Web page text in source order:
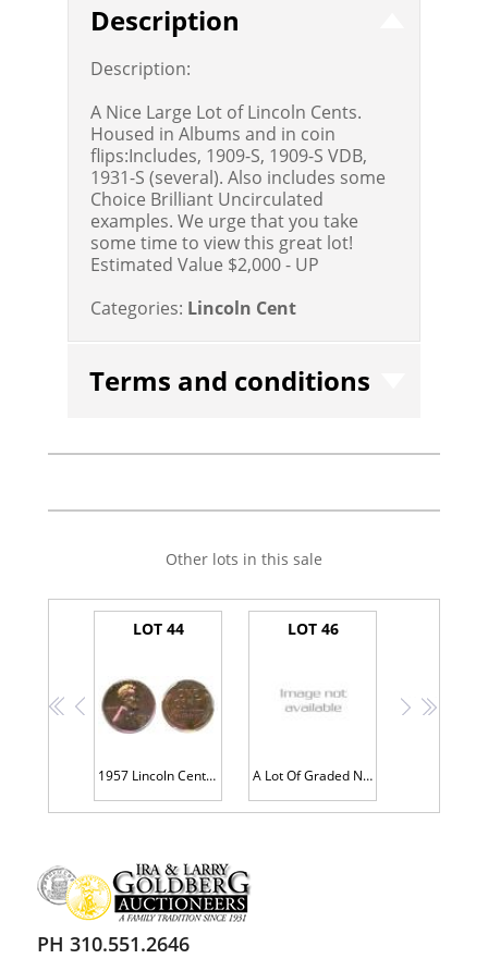
Description
Description:
A Nice Large Lot of Lincoln Cents.
Housed in Albums and in coin
flips:Includes, 1909-S, 1909-S VDB,
1931-S (several). Also includes some
Choice Brilliant Uncirculated
examples. We urge that you take
some time to view this great lot!
Estimated Value $2,000 - UP
Categories: Lincoln Cent
Terms and conditions
Other lots in this sale
<< <
LOT 44
1957 Lincoln Cent. PCGS graded PF66 RB
LOT 46
A Lot Of Graded Nicely Toned Lincoln Cents
> >>
PH 310.551.2646